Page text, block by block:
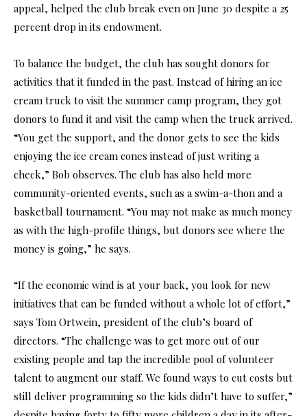
appeal, helped the club break even on June 30 despite a 25
percent drop in its endowment.
To balance the budget, the club has sought donors for
activities that it funded in the past. Instead of hiring an ice
cream truck to visit the summer camp program, they got
donors to fund it and visit the camp when the truck arrived.
“You get the support, and the donor gets to see the kids
enjoying the ice cream cones instead of just writing a
check,” Bob observes. The club has also held more
community-oriented events, such as a swim-a-thon and a
basketball tournament. “You may not make as much money
as with the high-profile things, but donors see where the
money is going,” he says.
“If the economic wind is at your back, you look for new
initiatives that can be funded without a whole lot of effort,”
says Tom Ortwein, president of the club’s board of
directors. “The challenge was to get more out of our
existing people and tap the incredible pool of volunteer
talent to augment our staff. We found ways to cut costs but
still deliver programming so the kids didn’t have to suffer,”